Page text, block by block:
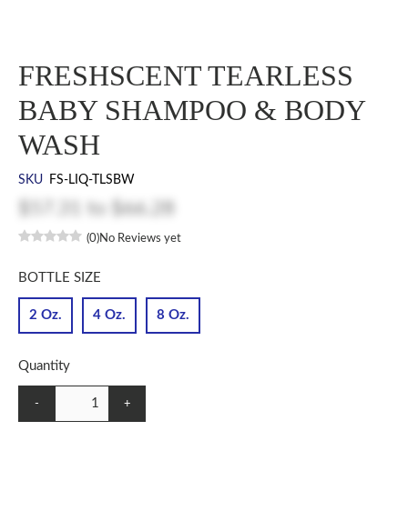
FRESHSCENT TEARLESS
BABY SHAMPOO & BODY
WASH
SKU FS-LIQ-TLSBW
$66.28
(0)No Reviews yet
BOTTLE SIZE
2 Oz. 4 Oz. 8 Oz.
Quantity
- +